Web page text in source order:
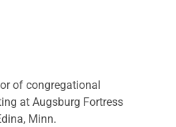
of congregational
at Augsburg Fortress
Minn.